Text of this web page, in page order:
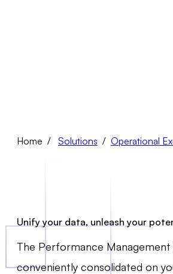
Home / Solutions / Operational
Unify your data, unleash your
The Performance
conveniently consolidated on